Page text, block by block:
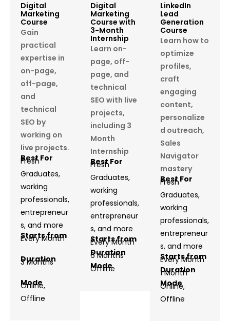
Digital
Marketing
Course
Gain
practical
expertise in
on-page,
off-page,
and
technical
SEO by
working on
live projects.
Best For
Fresh
Graduates,
working
professionals,
entrepreneur
s, and more
Starts from
Every Month
Duration
3 Months
Mode
Online,
Offline
Digital
Marketing
Course with
3-Month
Internship
Learn on-
page, off-
page, and
technical
SEO with live
projects,
including 3
Month
Internship
Best For
Fresh
Graduates,
working
professionals,
entrepreneur
s, and more
Starts from
Every Month
Duration
6 Months
Mode
Offline
LinkedIn
Lead
Generation
Course
Learn how to
optimize
profiles,
craft
engaging
content,
personalize
d outreach,
Sales
Navigator
mastery
Best For
Fresh
Graduates,
working
professionals,
entrepreneur
s, and more
Starts from
Every Month
Duration
1 Month
Mode
Online,
Offline